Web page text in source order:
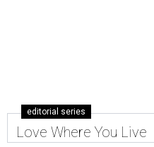
editorial series
Love Where You Live